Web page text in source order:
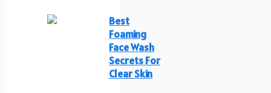
Best
Foaming
Face Wash
Secrets For
Clear Skin